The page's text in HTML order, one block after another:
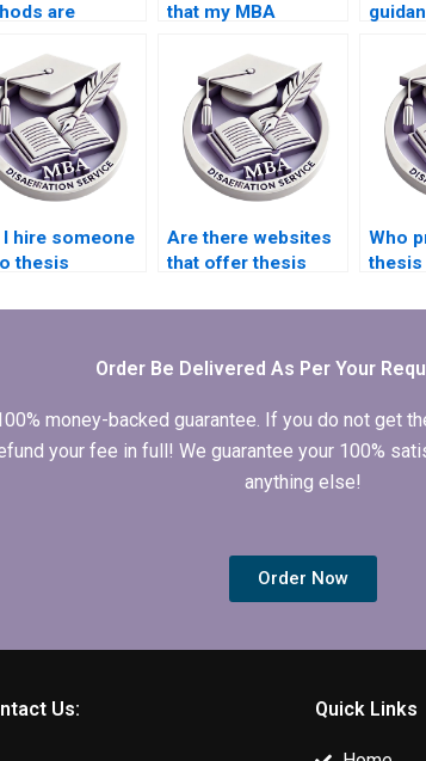
are
help?
that my MBA
plagiarism-free?
topic?
I hire someone
thesis
Are there websites
that offer thesis
consultations?
Who
thesis
Order Be Delivered As Per Your
money-backed guarantee. If you do not get
your fee in full! We guarantee your 100%
anything else!
Order Now
Us: Quick Links